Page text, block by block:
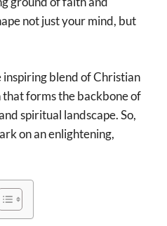
not just your mind, but
inspiring blend of Christian
forms the backbone of
spiritual landscape. So,
on an enlightening,